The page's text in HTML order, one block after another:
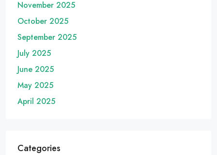
November 2025
October 2025
September 2025
July 2025
June 2025
May 2025
April 2025
Categories